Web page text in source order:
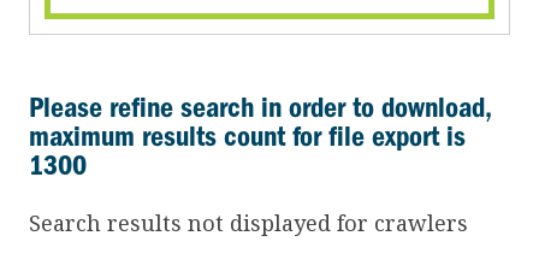
Please refine search in order to download,
maximum results count for file export is
1300
Search results not displayed for crawlers